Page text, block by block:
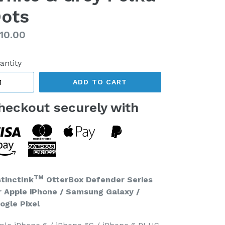
ADD TO CART
securely with
TM OtterBox Defender Series
Apple iPhone / Samsung Galaxy /
Pixel